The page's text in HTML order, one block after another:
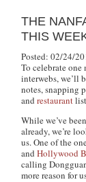
THE
THIS
Posted: 02/24/
To celebrate
interwebs, we’ll
notes, snapping
andrestaurant
While we’ve
already, we’re
us. One of the
andHollywood
calling
more reason for